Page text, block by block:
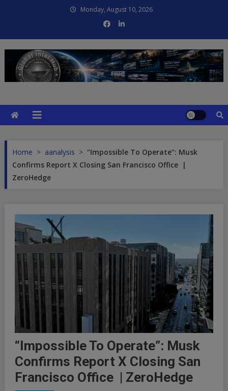
Monday, August 10, 2026
Home > aanalysis > “Impossible To Operate”: Musk
Confirms Report X Closing San Francisco Office |
ZeroHedge
“Impossible To Operate”: Musk
Confirms Report X Closing San
Francisco Office | ZeroHedge